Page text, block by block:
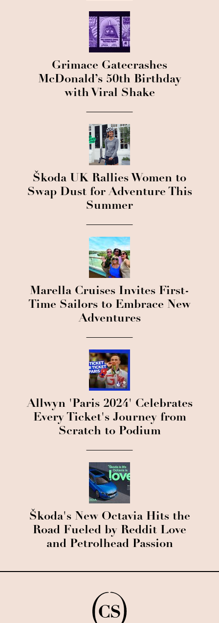
Grimace Gatecrashes
McDonald’s 50th Birthday
with Viral Shake
Škoda UK Rallies Women to
Swap Dust for Adventure This
Summer
Marella Cruises Invites First-
Time Sailors to Embrace New
Adventures
Allwyn 'Paris 2024' Celebrates
Every Ticket's Journey from
Scratch to Podium
Škoda's New Octavia Hits the
Road Fueled by Reddit Love
and Petrolhead Passion